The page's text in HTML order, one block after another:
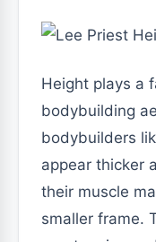
Height plays a
bodybuilding
bodybuilders
appear thicker
their muscle
smaller frame.